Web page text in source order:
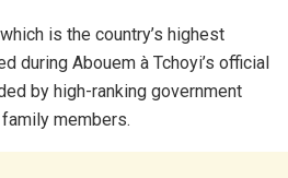
is the country’s highest
during Abouem à Tchoyi’s official
by high-ranking government
members.